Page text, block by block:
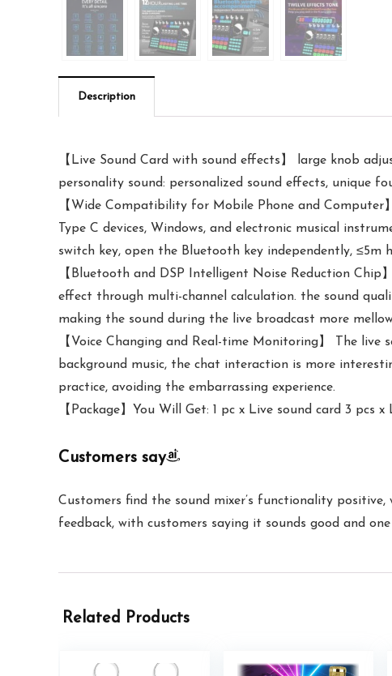
Description
【Live Sound Card with sound effects】 large knob
personality sound: personalized sound effects, unique
【Wide Compatibility for Mobile Phone and Computer
Type C devices, Windows, and electronic musical
switch key, open the Bluetooth key independently, ≤5m
【Bluetooth and DSP Intelligent Noise Reduction Chip
effect through multi-channel calculation. the sound
making the sound during the live broadcast more
【Voice Changing and Real-time Monitoring】 The
background music, the chat interaction is more
practice, avoiding the embarrassing experience.
【Package】You Will Get: 1 pc x Live sound card 3 pcs
Customers say
Customers find the sound mixer’s functionality
feedback, with customers saying it sounds good and
Related Products